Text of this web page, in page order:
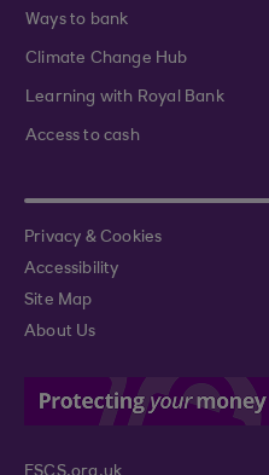
Ways to bank
Climate Change Hub
Learning with Royal Bank
Access to cash
Privacy & Cookies
Accessibility
Site Map
About Us